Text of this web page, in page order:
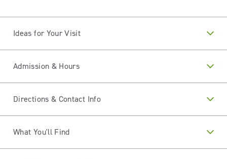
Ideas for Your Visit
Admission & Hours
Directions & Contact Info
What You'll Find